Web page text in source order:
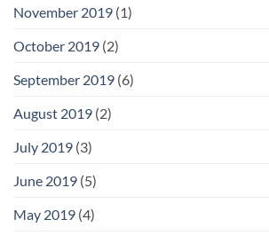
November 2019 (1)
October 2019 (2)
September 2019 (6)
August 2019 (2)
July 2019 (3)
June 2019 (5)
May 2019 (4)